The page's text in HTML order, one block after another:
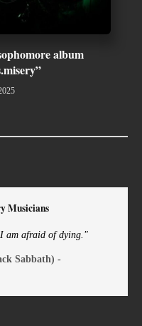
album
Musicians
am afraid of dying."
Sabbath) -